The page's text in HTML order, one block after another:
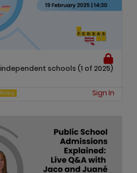
schools (1 of 2025)
Policy Sign In